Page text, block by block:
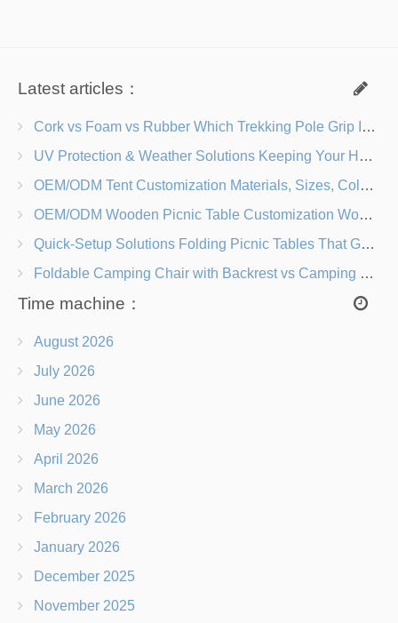
Latest articles：
Cork vs Foam vs Rubber Which Trekking Pole Grip Is Right for You?
UV Protection & Weather Solutions Keeping Your Heavy Duty Lawn Chairs Beach-Ready
OEM/ODM Tent Customization Materials, Sizes, Colors & Branding Options
OEM/ODM Wooden Picnic Table Customization Wood Species, Finishes, Logos & Dimensions
Quick-Setup Solutions Folding Picnic Tables That Go from Bag to BBQ in Under 60 Seconds
Foldable Camping Chair with Backrest vs Camping Stool Which Is Better?
Time machine：
August 2026
July 2026
June 2026
May 2026
April 2026
March 2026
February 2026
January 2026
December 2025
November 2025